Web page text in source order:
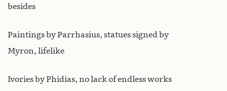
besides
Paintings by Parrhasius, statues signed by
Myron, lifelike
Ivories by Phidias, no lack of endless works